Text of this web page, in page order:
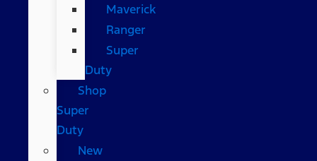
Maverick
Ranger
Super
Duty
Shop
Super
Duty
New